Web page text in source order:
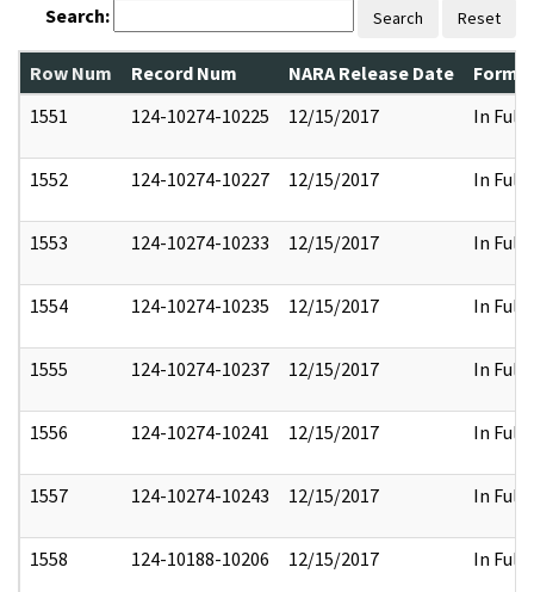
Search: Search Reset
Row Num Record Num NARA Release Date
1551
124-10274-10225 12/15/2017 In Full
1552 124-10274-10227 12/15/2017 In Full
1553 124-10274-10233 12/15/2017 In Full
1554 124-10274-10235 12/15/2017 In Full
1555 124-10274-10237 12/15/2017 In Full
1556 124-10274-10241 12/15/2017 In Full
1557 124-10274-10243 12/15/2017 In Full
1558 124-10188-10206 12/15/2017 In Full